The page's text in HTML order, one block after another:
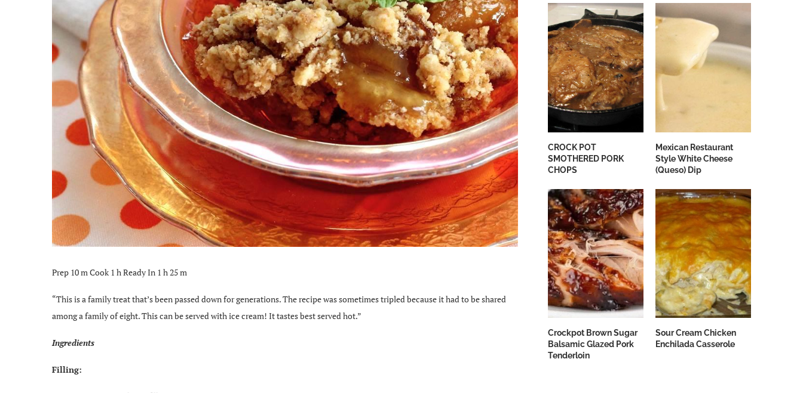
Prep 10 m Cook 1 h Ready In 1 h 25 m
“This is a family treat that’s been passed down for generations. The recipe was sometimes tripled because it had to be shared
among a family of eight. This can be served with ice cream! It tastes best served hot.”
Ingredients
Filling:
CROCK POT
SMOTHERED PORK
CHOPS
Mexican Restaurant
Style White Cheese
(Queso) Dip
Crockpot Brown Sugar
Balsamic Glazed Pork
Tenderloin
Sour Cream Chicken
Enchilada Casserole